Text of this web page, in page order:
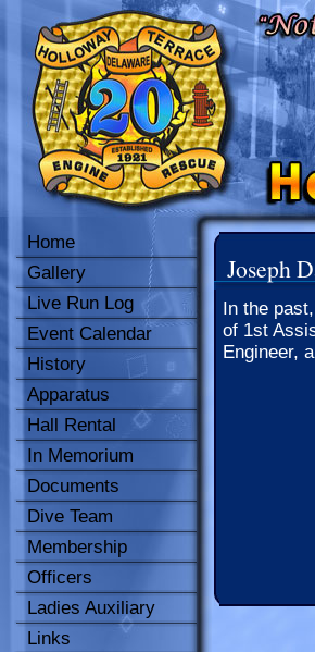
Home
Gallery
Live Run Log
Event Calendar
History
Apparatus
Hall Rental
In Memorium
Documents
Dive Team
Membership
Officers
Ladies Auxiliary
Links
Joseph
In the
of 1st
Engineer,